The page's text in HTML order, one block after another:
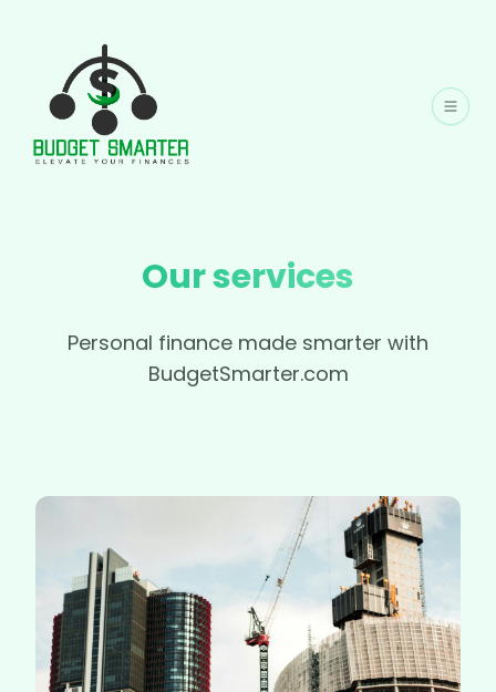
Our services
Personal finance made smarter with
BudgetSmarter.com